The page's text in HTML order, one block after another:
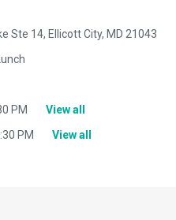
Ste 14, Ellicott City, MD 21043
PM
View all
PM View all